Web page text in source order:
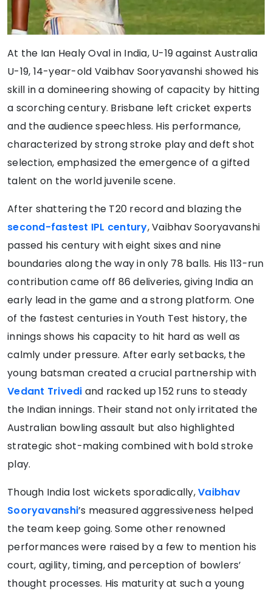
At the Ian Healy Oval in India, U-19 against Australia
U-19, 14-year-old Vaibhav Sooryavanshi showed his
skill in a domineering showing of capacity by hitting
a scorching century. Brisbane left cricket experts
and the audience speechless. His performance,
characterized by strong stroke play and deft shot
selection, emphasized the emergence of a gifted
talent on the world juvenile scene.
After shattering the T20 record and blazing the
second-fastest IPL century, Vaibhav Sooryavanshi
passed his century with eight sixes and nine
boundaries along the way in only 78 balls. His 113-run
contribution came off 86 deliveries, giving India an
early lead in the game and a strong platform. One
of the fastest centuries in Youth Test history, the
innings shows his capacity to hit hard as well as
calmly under pressure. After early setbacks, the
young batsman created a crucial partnership with
Vedant Trivedi and racked up 152 runs to steady
the Indian innings. Their stand not only irritated the
Australian bowling assault but also highlighted
strategic shot-making combined with bold stroke
play.
Though India lost wickets sporadically,Vaibhav
Sooryavanshi’s measured aggressiveness helped
the team keep going. Some other renowned
performances were raised by a few to mention his
court, agility, timing, and perception of bowlers’
thought processes. His maturity at such a young